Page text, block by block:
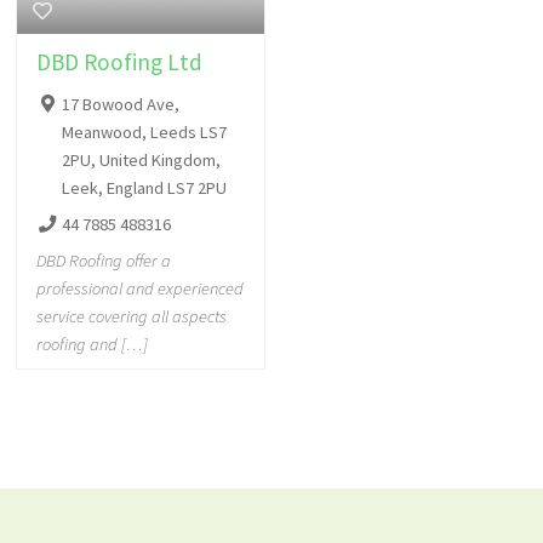
DBD Roofing Ltd
17 Bowood Ave,
Meanwood, Leeds LS7
2PU, United Kingdom,
Leek, England LS7 2PU
44 7885 488316
DBD Roofing offer a
professional and experienced
service covering all aspects
roofing and […]